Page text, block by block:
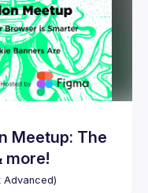
Meetup: The
more!
Advanced)